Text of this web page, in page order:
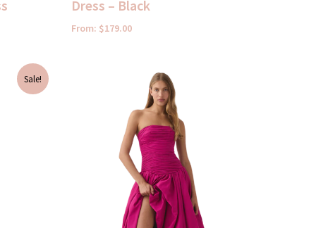
Dress – Black
From: $179.00
Sale!